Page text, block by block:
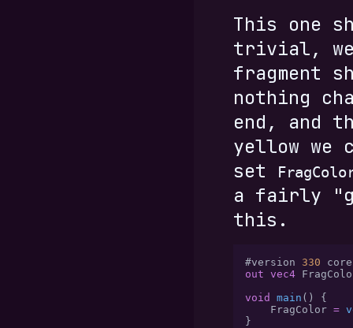
This one
trivial, we
fragment
nothing
end, and
yellow we
set
a fairly
this.
#version 330 core
out vec4
void
main () {
    FragColor
=
}